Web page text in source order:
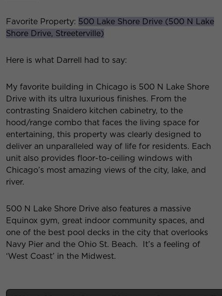
Favorite Property: 500 Lake Shore Drive (500 N Lake
Shore Drive, Streeterville)
Here is what Darrell had to say:
My favorite building in Chicago is 500 N Lake Shore
Drive with its ultra luxurious finishes. From the
contrasting Snaidero kitchen cabinetry, to the
hood/range combo that faces the living space for
entertaining, this property was clearly designed to
deliver an unparalleled way of life for residents. Each
unit also provides floor-to-ceiling windows with
Chicago’s most amazing views of the city, lake, and
river.
500 N Lake Shore Drive also features a massive
Equinox gym, great indoor community spaces, and
one of the best pool decks in the city that overlooks
Navy Pier and the Ohio St. Beach. It’s a feeling of
‘West Coast’ in the Midwest.